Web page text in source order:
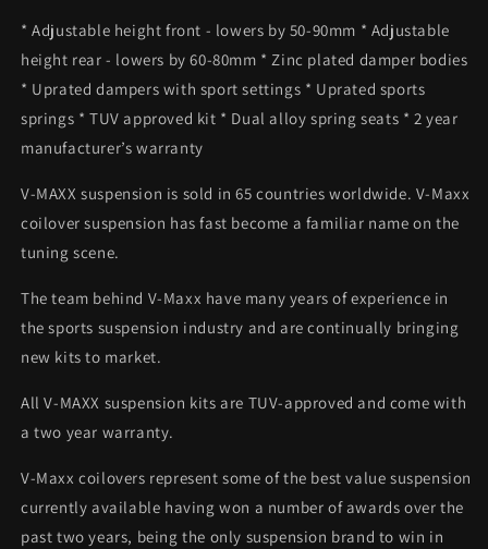
* Adjustable height front - lowers by 50-90mm * Adjustable
height rear - lowers by 60-80mm * Zinc plated damper bodies
* Uprated dampers with sport settings * Uprated sports
springs * TUV approved kit * Dual alloy spring seats * 2 year
manufacturer’s warranty
V-MAXX suspension is sold in 65 countries worldwide. V-Maxx
coilover suspension has fast become a familiar name on the
tuning scene.
The team behind V-Maxx have many years of experience in
the sports suspension industry and are continually bringing
new kits to market.
All V-MAXX suspension kits are TUV-approved and come with
a two year warranty.
V-Maxx coilovers represent some of the best value suspension
currently available having won a number of awards over the
past two years, being the only suspension brand to win in